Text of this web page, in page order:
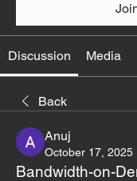
Discussion Media
Back
Anuj
October 17, 2025
Bandwidth-on-